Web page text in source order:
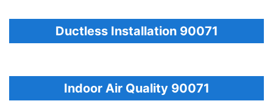
Ductless Installation 90071
Indoor Air Quality 90071